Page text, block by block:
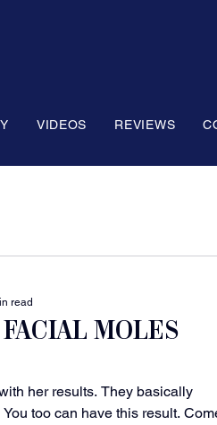
VIDEOS REVIEWS
MOLES
her results. They basically
too can have this result.
read